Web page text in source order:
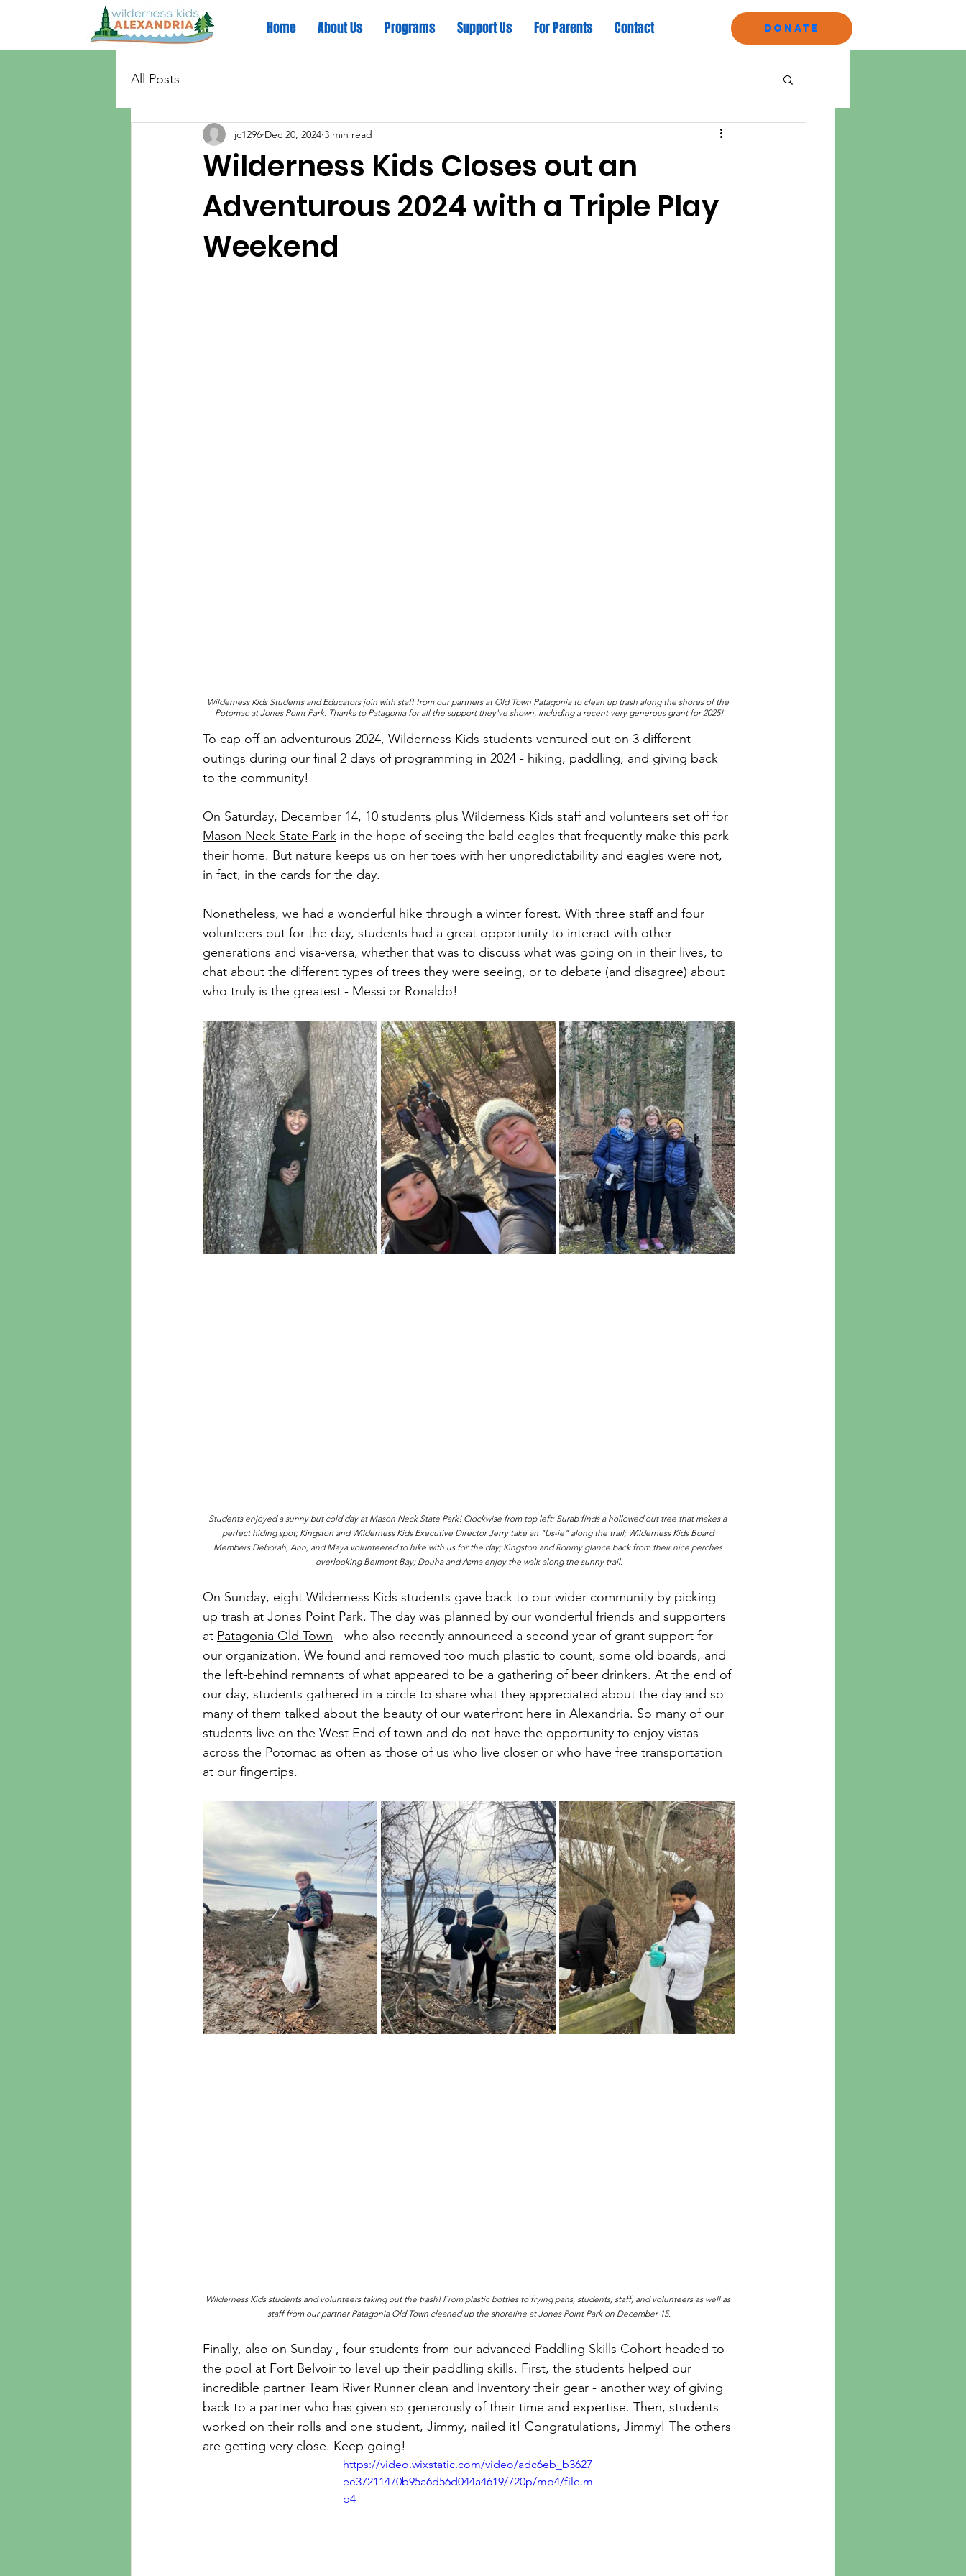
Donate
Home About Us Programs Support Us For Parents Contact
All Posts
Wilderness Kids Closes out an
Adventurous 2024 with a Triple Play
Weekend
jc1296 Dec 20, 2024 3 min read
Wilderness Kids Students and Educators join with staff from our partners at Old Town Patagonia to clean up trash along the shores of the
Potomac at Jones Point Park. Thanks to Patagonia for all the support they've shown, including a recent very generous grant for 2025!
To cap off an adventurous 2024, Wilderness Kids students ventured out on 3 different
outings during our final 2 days of programming in 2024 - hiking, paddling, and giving back
to the community!
On Saturday, December 14, 10 students plus Wilderness Kids staff and volunteers set off for
Mason Neck State Park in the hope of seeing the bald eagles that frequently make this park
their home. But nature keeps us on her toes with her unpredictability and eagles were not,
in fact, in the cards for the day.
Nonetheless, we had a wonderful hike through a winter forest. With three staff and four
volunteers out for the day, students had a great opportunity to interact with other
generations and visa-versa, whether that was to discuss what was going on in their lives, to
chat about the different types of trees they were seeing, or to debate (and disagree) about
who truly is the greatest - Messi or Ronaldo!
Students enjoyed a sunny but cold day at Mason Neck State Park! Clockwise from top left: Surab finds a hollowed out tree that makes a
perfect hiding spot; Kingston and Wilderness Kids Executive Director Jerry take an "Us-ie" along the trail; Wilderness Kids Board
Members Deborah, Ann, and Maya volunteered to hike with us for the day; Kingston and Ronmy glance back from their nice perches
overlooking Belmont Bay; Douha and Asma enjoy the walk along the sunny trail.
On Sunday, eight Wilderness Kids students gave back to our wider community by picking
up trash at Jones Point Park. The day was planned by our wonderful friends and supporters
at Patagonia Old Town - who also recently announced a second year of grant support for
our organization. We found and removed too much plastic to count, some old boards, and
the left-behind remnants of what appeared to be a gathering of beer drinkers. At the end of
our day, students gathered in a circle to share what they appreciated about the day and so
many of them talked about the beauty of our waterfront here in Alexandria. So many of our
students live on the West End of town and do not have the opportunity to enjoy vistas
across the Potomac as often as those of us who live closer or who have free transportation
at our fingertips.
Wilderness Kids students and volunteers taking out the trash! From plastic bottles to frying pans, students, staff, and volunteers as well as
staff from our partner Patagonia Old Town cleaned up the shoreline at Jones Point Park on December 15.
Finally, also on Sunday , four students from our advanced Paddling Skills Cohort headed to
the pool at Fort Belvoir to level up their paddling skills. First, the students helped our
incredible partner Team River Runner clean and inventory their gear - another way of giving
back to a partner who has given so generously of their time and expertise. Then, students
worked on their rolls and one student, Jimmy, nailed it! Congratulations, Jimmy! The others
are getting very close. Keep going!
https://video.wixstatic.com/video/adc6eb_b3627
ee37211470b95a6d56d044a4619/720p/mp4/file.m
p4